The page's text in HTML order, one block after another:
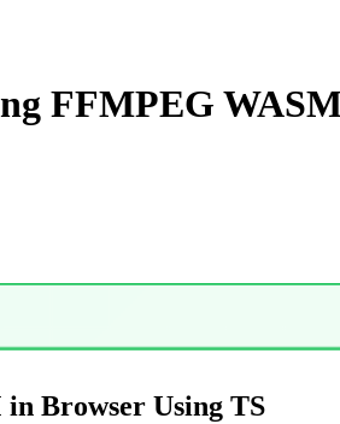
FFMPEG
Browser Using TS